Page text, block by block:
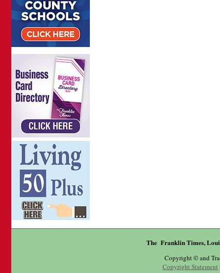
The Franklin Times,
Copyright © and
Copyright Statement